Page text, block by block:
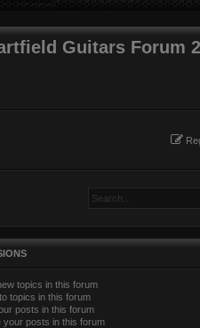
Guitars Forum
topics in this forum
topics in this forum
posts in this forum
your posts in this forum